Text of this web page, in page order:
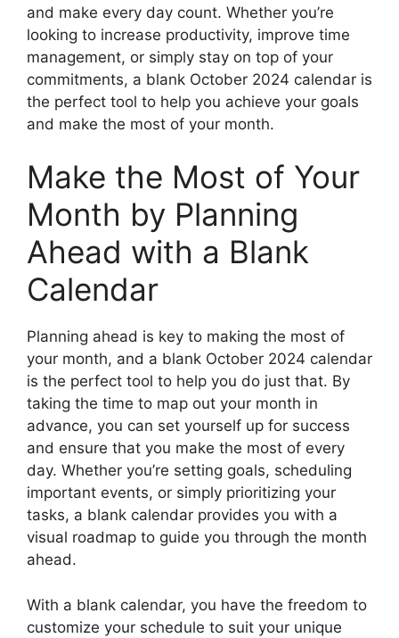
and make every day count. Whether you’re
looking to increase productivity, improve time
management, or simply stay on top of your
commitments, a blank October 2024 calendar is
the perfect tool to help you achieve your goals
and make the most of your month.
Make the Most of Your
Month by Planning
Ahead with a Blank
Calendar
Planning ahead is key to making the most of
your month, and a blank October 2024 calendar
is the perfect tool to help you do just that. By
taking the time to map out your month in
advance, you can set yourself up for success
and ensure that you make the most of every
day. Whether you’re setting goals, scheduling
important events, or simply prioritizing your
tasks, a blank calendar provides you with a
visual roadmap to guide you through the month
ahead.
With a blank calendar, you have the freedom to
customize your schedule to suit your unique